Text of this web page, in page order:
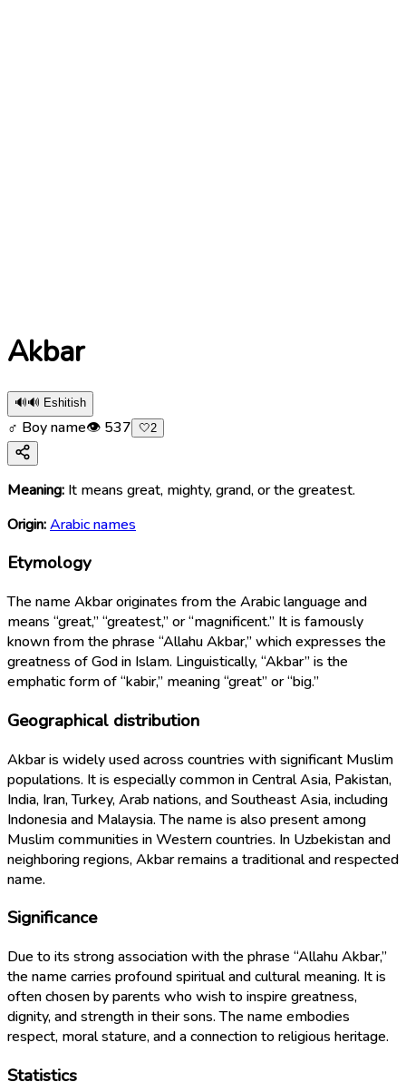
Akbar
🔊🔊 Eshitish
♂ Boy name👁 537 🤍2
Meaning: It means great, mighty, grand, or the greatest.
Origin:Arabic names
Etymology
The name Akbar originates from the Arabic language and
means “great,” “greatest,” or “magnificent.” It is famously
known from the phrase “Allahu Akbar,” which expresses the
greatness of God in Islam. Linguistically, “Akbar” is the
emphatic form of “kabir,” meaning “great” or “big.”
Geographical distribution
Akbar is widely used across countries with significant Muslim
populations. It is especially common in Central Asia, Pakistan,
India, Iran, Turkey, Arab nations, and Southeast Asia, including
Indonesia and Malaysia. The name is also present among
Muslim communities in Western countries. In Uzbekistan and
neighboring regions, Akbar remains a traditional and respected
name.
Significance
Due to its strong association with the phrase “Allahu Akbar,”
the name carries profound spiritual and cultural meaning. It is
often chosen by parents who wish to inspire greatness,
dignity, and strength in their sons. The name embodies
respect, moral stature, and a connection to religious heritage.
Statistics